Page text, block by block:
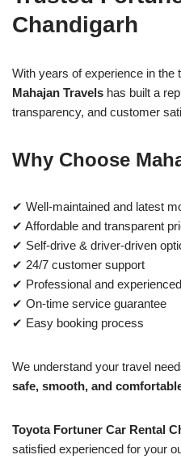
Chandigarh
With years of experience in the
Mahajan Travels has built a
transparency, and customer
Why Choose
✔ Well-maintained and latest
✔ Affordable and transparent
✔ Self-drive & driver-driven
✔ 24/7 customer support
✔ Professional and
✔ On-time service guarantee
✔ Easy booking process
We understand your travel
safe, smooth, and
Toyota Fortuner Car Rental
satisfied experienced for your